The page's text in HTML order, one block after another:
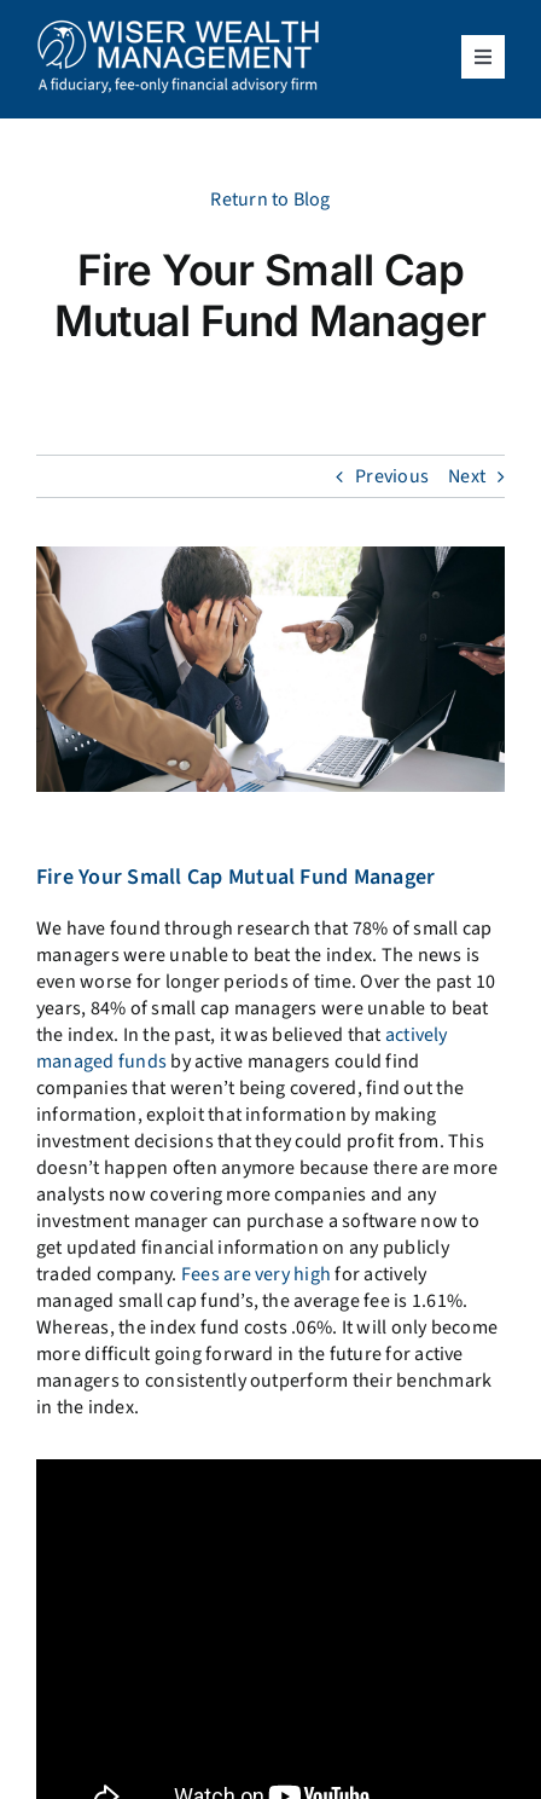
content
Toggle
What We Do
About Us
Return to Blog
Fire Your Small Cap
Mutual Fund Manager
Previous Next
Fire Your Small Cap Mutual Fund Manager
We have found through research that 78% of small cap
managers were unable to beat the index. The news is
even worse for longer periods of time. Over the past 10
years, 84% of small cap managers were unable to beat
the index. In the past, it was believed thatactively
managed fundsby active managers could find
companies that weren’t being covered, find out the
information, exploit that information by making
investment decisions that they could profit from. This
doesn’t happen often anymore because there are more
analysts now covering more companies and any
investment manager can purchase a software now to
get updated financial information on any publicly
traded company. Fees are very highfor actively
managed small cap fund’s, the average fee is 1.61%.
Whereas, the index fund costs .06%. It will only become
more difficult going forward in the future for active
managers to consistently outperform their benchmark
in the index.